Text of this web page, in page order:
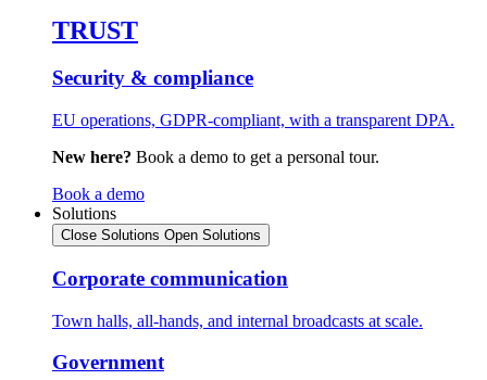
TRUST
Security & compliance
EU operations, GDPR-compliant, with a transparent DPA.
New here? Book a demo to get a personal tour.
Book a demo
Solutions
Close Solutions Open Solutions
Corporate communication
Town halls, all-hands, and internal broadcasts at scale.
Government